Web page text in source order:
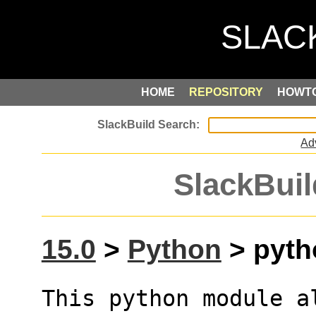
HOME REPOSITORY
15.0 > Python >
This python module